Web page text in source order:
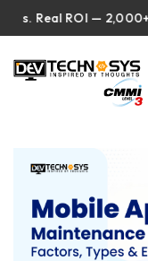
ROI — 2,000+